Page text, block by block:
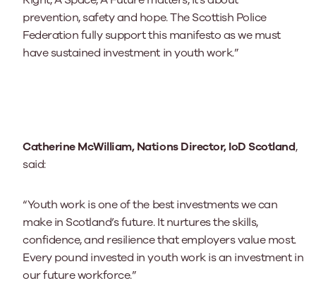
prevention, safety and hope. The Scottish Police
Federation fully support this manifesto as we must
have sustained investment in youth work.”
Catherine McWilliam, Nations Director, IoD Scotland,
said:
“Youth work is one of the best investments we can
make in Scotland’s future. It nurtures the skills,
confidence, and resilience that employers value most.
Every pound invested in youth work is an investment in
our future workforce.”